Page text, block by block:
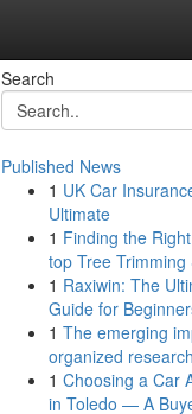
Search
Published News
1 UK Car
Ultimate
1 Finding the
top Tree Trimming
1 Raxiwin: The
Guide for
1 The emerging
organized
1 Choosing a Car
in Toledo — A